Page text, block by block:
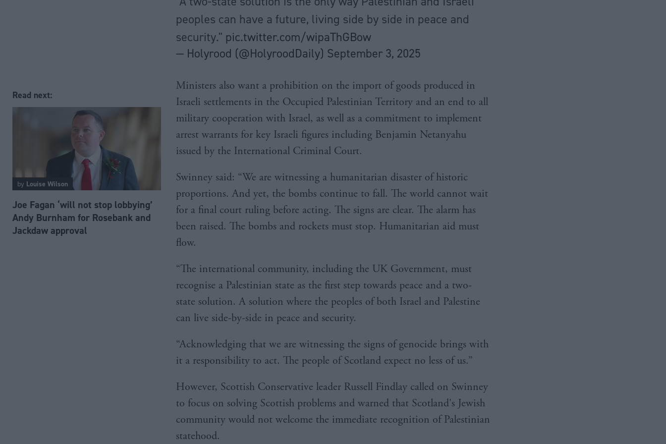
Read next:
by Louise Wilson
Joe Fagan ‘will not stop lobbying’
Andy Burnham for Rosebank and
Jackdaw approval
peoples can have a future, living side by side in peace and
security." pic.twitter.com/wipaThGBow
— Holyrood (@HolyroodDaily) September 3, 2025
Ministers also want a prohibition on the import of goods produced in
Israeli settlements in the Occupied Palestinian Territory and an end to all
military cooperation with Israel, as well as a commitment to implement
arrest warrants for key Israeli figures including Benjamin Netanyahu
issued by the International Criminal Court.
Swinney said: “We are witnessing a humanitarian disaster of historic
proportions. And yet, the bombs continue to fall. The world cannot wait
for a final court ruling before acting. The signs are clear. The alarm has
been raised. The bombs and rockets must stop. Humanitarian aid must
flow.
“The international community, including the UK Government, must
recognise a Palestinian state as the first step towards peace and a two-
state solution. A solution where the peoples of both Israel and Palestine
can live side-by-side in peace and security.
“Acknowledging that we are witnessing the signs of genocide brings with
it a responsibility to act. The people of Scotland expect no less of us.”
However, Scottish Conservative leader Russell Findlay called on Swinney
to focus on solving Scottish problems and warned that Scotland's Jewish
community would not welcome the immediate recognition of Palestinian
statehood.